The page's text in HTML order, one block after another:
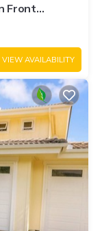
Front
VIEW AVAILABILITY